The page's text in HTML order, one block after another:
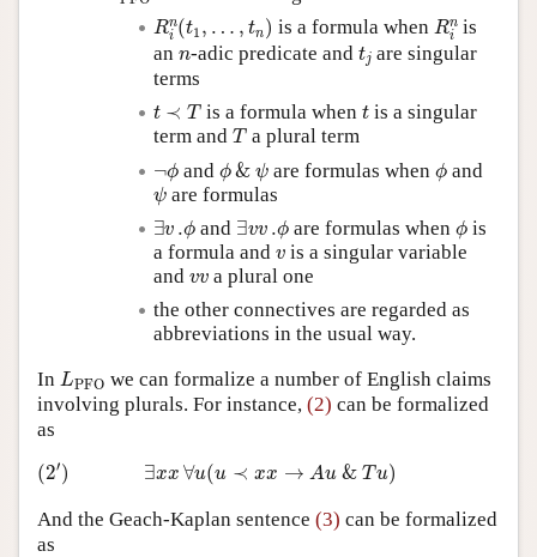
Rn
i (t1 , … , tn)
Rin(t n) is a formula when Rn
i
Rinis
an n
n-adic predicate and tj
tj are singular
terms
t ≺ T
t≺ T is a formula when t
tis a singular
term and T
Ta plural term
¬ϕ
ϕand ϕ & ψ
ϕ & are formulas whenϕ
ϕ and
ψ
ψare formulas
∃v .ϕ
∃v ϕ and ∃vv .ϕ
∃vv ϕare formulas when ϕ
ϕis
a formula and v
vis a singular variable
and vv
vva plural one
the other connectives are regarded as
abbreviations in the usual way.
In LPFO
L
we can formalize a number of English claims
involving plurals. For instance, (2) can be formalized
as
(2′) ∃xx ∀u(u ≺ xx → Au & T u)
( ∃x x A & Tu
And the Geach-Kaplan sentence (3) can be formalized
as